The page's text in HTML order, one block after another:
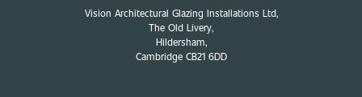
Vision Architectural Glazing Installations Ltd,
The Old Livery,
Hildersham,
Cambridge CB21 6DD